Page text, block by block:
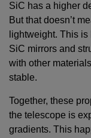
SiC has a higher
But that doesn’t
lightweight. This
SiC mirrors and
with other
stable.
Together, these
the telescope is
gradients. This